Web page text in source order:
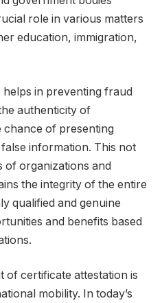
role in various matters
education, immigration,
in preventing fraud
authenticity of
chance of presenting
information. This not
of organizations and
the integrity of the entire
qualified and genuine
and benefits based
of certificate attestation is
mobility. In today’s